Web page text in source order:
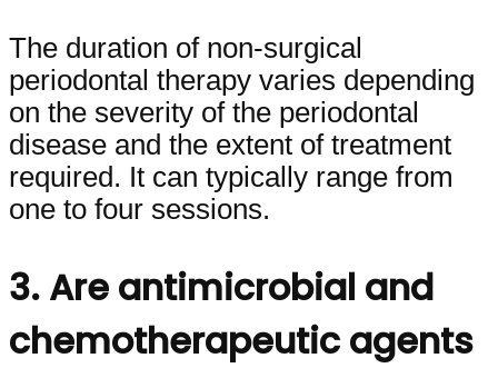
The duration of non-surgical
periodontal therapy varies depending
on the severity of the periodontal
disease and the extent of treatment
required. It can typically range from
one to four sessions.
3. Are antimicrobial and
chemotherapeutic agents